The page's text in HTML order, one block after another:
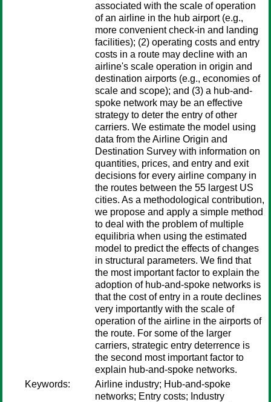
associated with the scale of operation
of an airline in the hub airport (e.g.,
more convenient check-in and landing
facilities); (2) operating costs and entry
costs in a route may decline with an
airline's scale operation in origin and
destination airports (e.g., economies of
scale and scope); and (3) a hub-and-
spoke network may be an effective
strategy to deter the entry of other
carriers. We estimate the model using
data from the Airline Origin and
Destination Survey with information on
quantities, prices, and entry and exit
decisions for every airline company in
the routes between the 55 largest US
cities. As a methodological contribution,
we propose and apply a simple method
to deal with the problem of multiple
equilibria when using the estimated
model to predict the effects of changes
in structural parameters. We find that
the most important factor to explain the
adoption of hub-and-spoke networks is
that the cost of entry in a route declines
very importantly with the scale of
operation of the airline in the airports of
the route. For some of the larger
carriers, strategic entry deterrence is
the second most important factor to
explain hub-and-spoke networks.
Keywords:
Airline industry; Hub-and-spoke
networks; Entry costs; Industry